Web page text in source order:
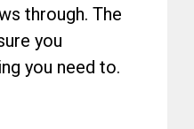
through. The
you
you need to.